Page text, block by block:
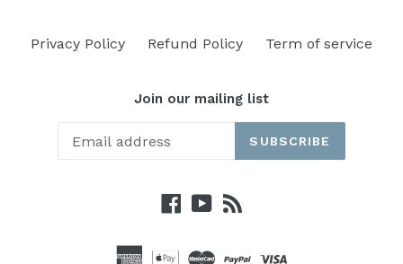
Privacy Policy Refund Policy Term of service
Join our mailing list
SUBSCRIBE
Facebook
YouTube